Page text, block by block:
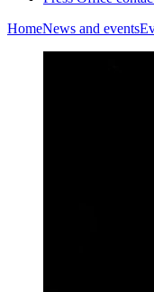
HomeNews and events